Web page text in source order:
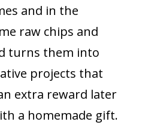
and in the
raw chips and
turns them into
projects that
extra reward later
a homemade gift.